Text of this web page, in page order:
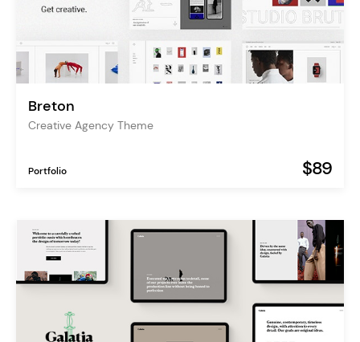
Breton
Creative Agency Theme
Portfolio $89